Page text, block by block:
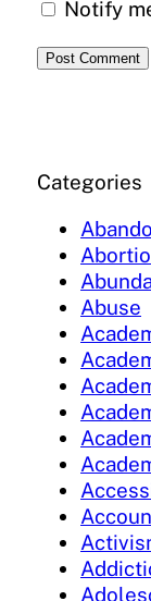
Notify
Categories
Abuse